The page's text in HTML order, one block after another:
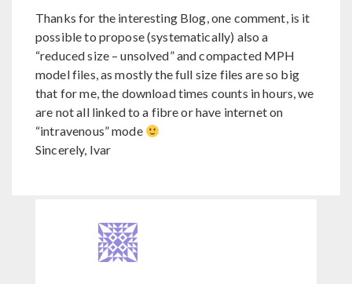
Thanks for the interesting Blog, one comment, is it
possible to propose (systematically) also a
“reduced size – unsolved” and compacted MPH
model files, as mostly the full size files are so big
that for me, the download times counts in hours, we
are not all linked to a fibre or have internet on
“intravenous” mode
Sincerely, Ivar